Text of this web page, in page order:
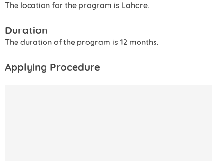
The location for the program is Lahore.
Duration
The duration of the program is 12 months.
Applying Procedure